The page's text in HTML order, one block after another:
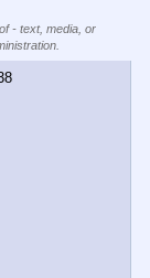
- text, media, or